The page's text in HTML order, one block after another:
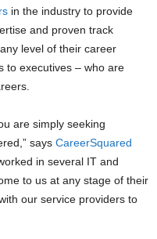
in the industry to provide
and proven track
level of their career
to executives – who are
are simply seeking
says CareerSquared
in several IT and
to us at any stage of their
our service providers to